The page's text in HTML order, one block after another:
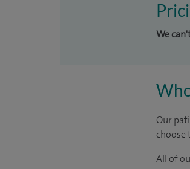
We
Our
choose
All of